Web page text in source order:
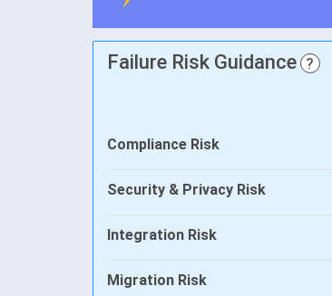
Failure Risk Guidance ?
Compliance Risk
Security & Privacy Risk
Integration Risk
Migration Risk